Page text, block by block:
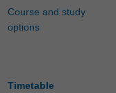
Course and study
options
Timetable